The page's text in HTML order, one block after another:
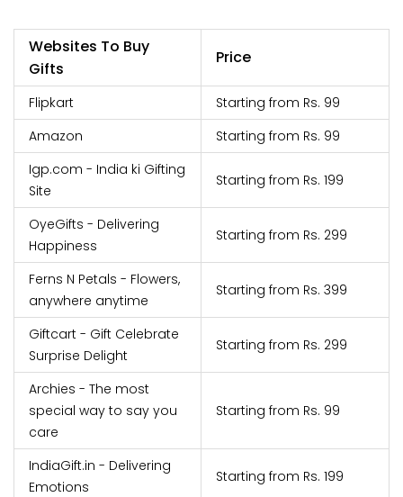
Websites To Buy
Gifts
Price
Flipkart
Starting from Rs. 99
Amazon
Starting from Rs. 99
Igp.com - India ki Gifting
Site
Starting from Rs. 199
OyeGifts - Delivering
Happiness
Starting from Rs. 299
Ferns N Petals - Flowers,
anywhere anytime
Starting from Rs. 399
Giftcart - Gift Celebrate
Surprise Delight
Starting from Rs. 299
Archies - The most
special way to say you
care
Starting from Rs. 99
IndiaGift.in - Delivering
Emotions
Starting from Rs. 199